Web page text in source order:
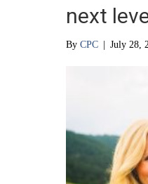
next
By CPC July 28,